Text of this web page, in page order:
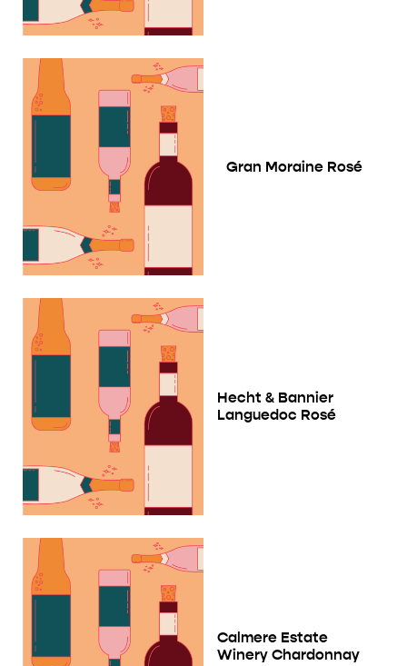
Gran Moraine Rosé
Hecht & Bannier
Languedoc Rosé
Calmere Estate
Winery Chardonnay